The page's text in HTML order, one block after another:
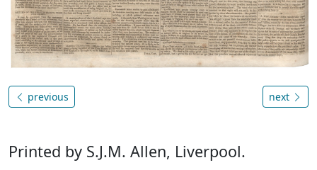
previous next
Printed by S.J.M. Allen, Liverpool.